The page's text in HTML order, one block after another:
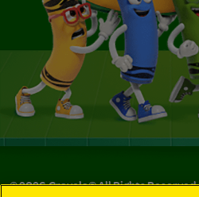
©2026Crayola® All Rights Reserved.